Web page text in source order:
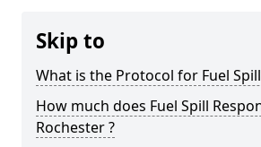
Skip to
What is the Protocol for Fuel
How much does Fuel Spill
Rochester ?